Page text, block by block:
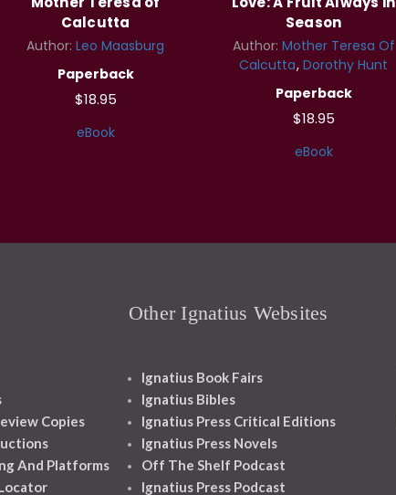
Calcutta
Author: Leo Maasburg
Paperback
$18.95
eBook
Season
Author: Mother Teresa Of
Calcutta Dorothy Hunt
Paperback
$18.95
eBook
Copies
And Platforms
Other Ignatius Websites
Ignatius Book Fairs
Ignatius Bibles
Ignatius Press Critical Editions
Ignatius Press Novels
Off The Shelf Podcast
Ignatius Press Podcast